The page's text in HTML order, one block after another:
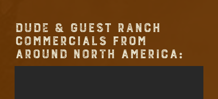
DUDE & GUEST RANCH
COMMERCIALS FROM
AROUND NORTH AMERICA: